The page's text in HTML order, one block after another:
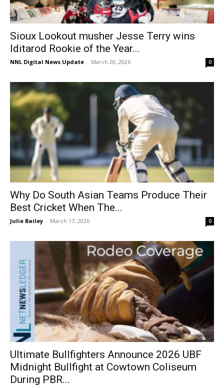
Sioux Lookout musher Jesse Terry wins
Iditarod Rookie of the Year...
NNL Digital News Update - March 20, 2026 0
Why Do South Asian Teams Produce Their
Best Cricket When The...
Julie Bailey - March 17, 2026 0
Ultimate Bullfighters Announce 2026 UBF
Midnight Bullfight at Cowtown Coliseum
During PBR...